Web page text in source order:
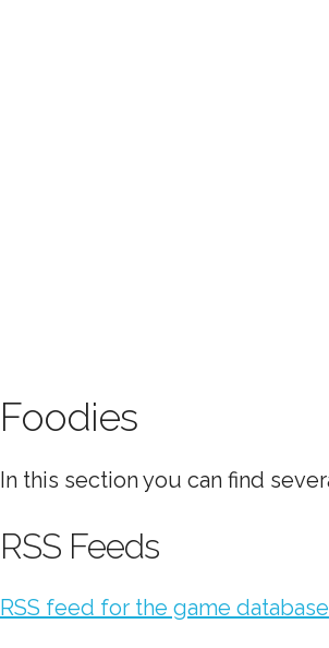
Foodies
In this section you can find
RSS Feeds
RSS feed for the game database